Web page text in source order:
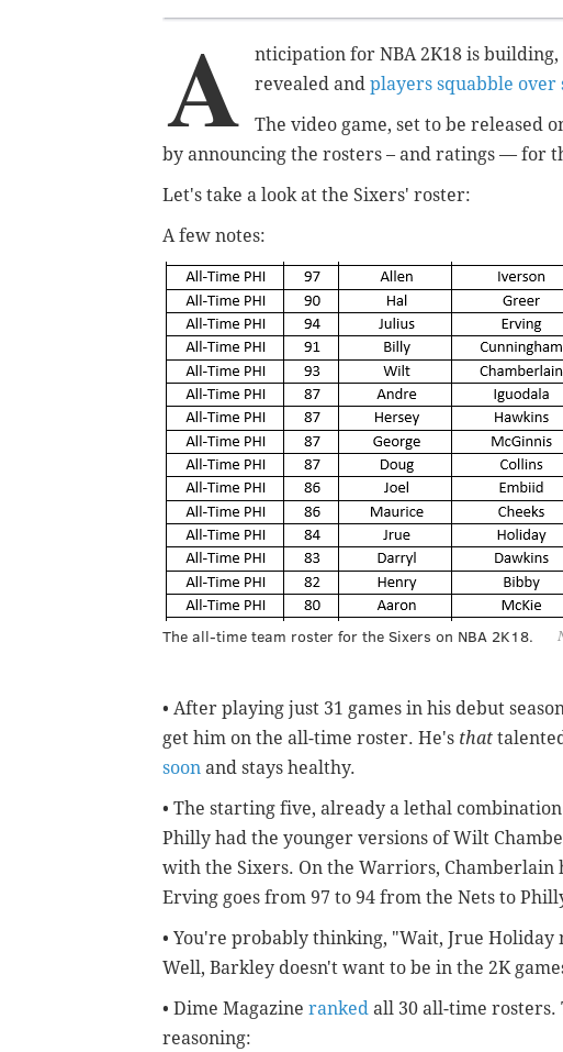
A
nticipation for NBA 2K18 is
revealed and players squabble over
The video game, set to be released
by announcing the rosters – and ratings — for
Let's take a look at the Sixers' roster:
A few notes:
The all-time team roster for the Sixers on NBA 2K18.
• After playing just 31 games in his debut
get him on the all-time roster. He's that
soon and stays healthy.
• The starting five, already a lethal
Philly had the younger versions of Wilt
with the Sixers. On the Warriors, Chamberlain
Erving goes from 97 to 94 from the Nets to
• You're probably thinking, "Wait, Jrue
Well, Barkley doesn't want to be in the 2K
• Dime Magazine ranked all 30 all-time rosters.
reasoning: